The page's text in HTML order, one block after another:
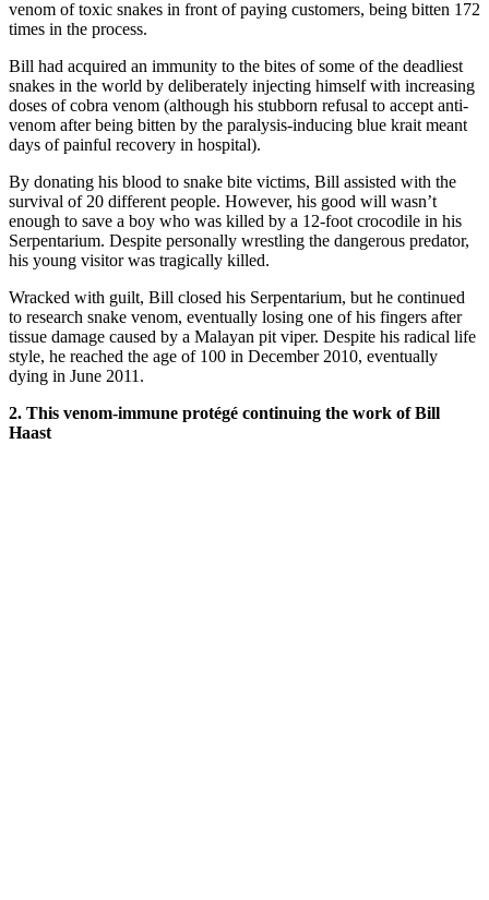
venom of toxic snakes in front of paying customers, being bitten 172
times in the process.
Bill had acquired an immunity to the bites of some of the deadliest
snakes in the world by deliberately injecting himself with increasing
doses of cobra venom (although his stubborn refusal to accept anti-
venom after being bitten by the paralysis-inducing blue krait meant
days of painful recovery in hospital).
By donating his blood to snake bite victims, Bill assisted with the
survival of 20 different people. However, his good will wasn’t
enough to save a boy who was killed by a 12-foot crocodile in his
Serpentarium. Despite personally wrestling the dangerous predator,
his young visitor was tragically killed.
Wracked with guilt, Bill closed his Serpentarium, but he continued
to research snake venom, eventually losing one of his fingers after
tissue damage caused by a Malayan pit viper. Despite his radical life
style, he reached the age of 100 in December 2010, eventually
dying in June 2011.
2. This venom-immune protégé continuing the work of Bill
Haast